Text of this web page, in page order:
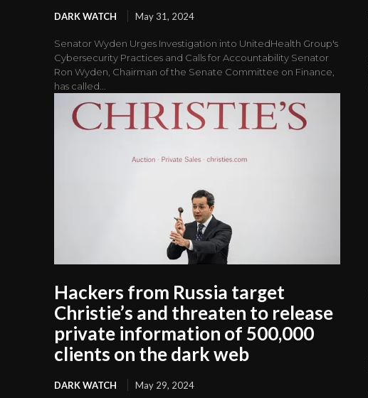
DARK WATCH May 31, 2024
Senator Wyden Urges Investigation into UnitedHealth Group's
Cybersecurity Practices and Calls for Accountability Senator
Ron Wyden, Chairman of the Senate Committee on Finance,
has called...
Hackers from Russia target
Christie’s and threaten to release
private information of 500,000
clients on the dark web
DARK WATCH May 29, 2024